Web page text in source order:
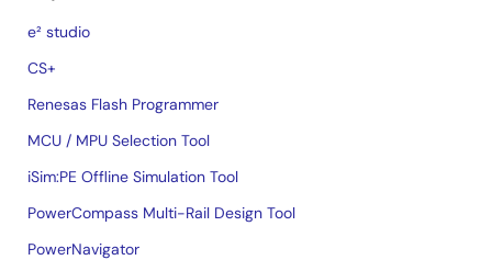
e² studio
CS+
Renesas Flash Programmer
MCU / MPU Selection Tool
iSim:PE Offline Simulation Tool
PowerCompass Multi-Rail Design Tool
PowerNavigator